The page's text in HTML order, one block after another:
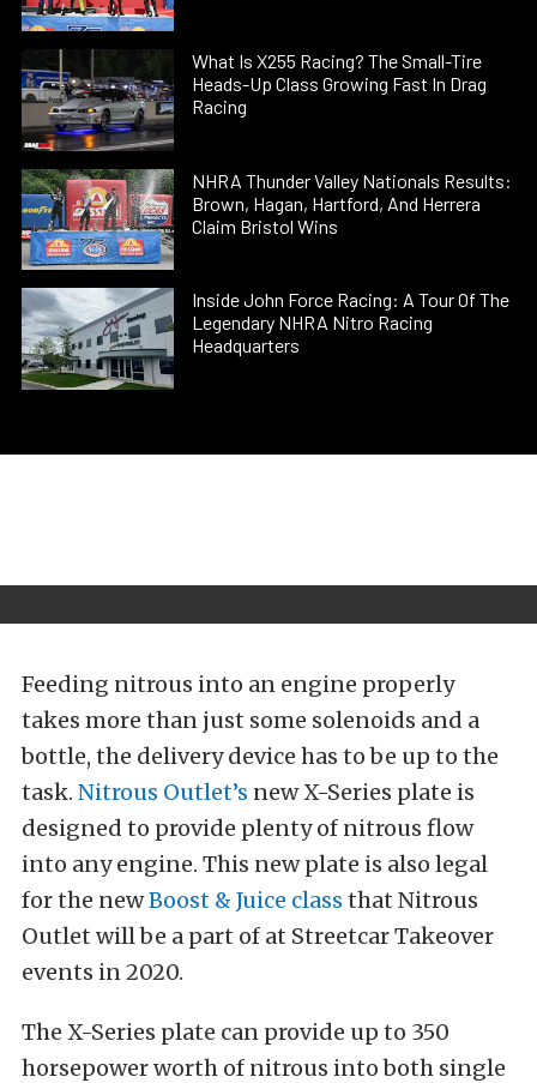
What Is X255 Racing? The Small-Tire
Heads-Up Class Growing Fast In Drag
Racing
NHRA Thunder Valley Nationals Results:
Brown, Hagan, Hartford, And Herrera
Claim Bristol Wins
Inside John Force Racing: A Tour Of The
Legendary NHRA Nitro Racing
Headquarters
Feeding nitrous into an engine properly
takes more than just some solenoids and a
bottle, the delivery device has to be up to the
task. Nitrous Outlet’s new X-Series plate is
designed to provide plenty of nitrous flow
into any engine. This new plate is also legal
for the newBoost & Juice class that Nitrous
Outlet will be a part of at Streetcar Takeover
events in 2020.
The X-Series plate can provide up to 350
horsepower worth of nitrous into both single